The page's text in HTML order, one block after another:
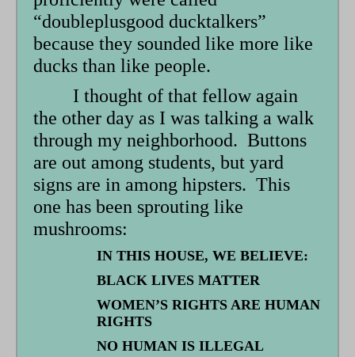
“doubleplusgood ducktalkers”
because they sounded like more like
ducks than like people.
I thought of that fellow again
the other day as I was talking a walk
through my neighborhood. Buttons
are out among students, but yard
signs are in among hipsters. This
one has been sprouting like
mushrooms:
IN THIS HOUSE, WE BELIEVE:
BLACK LIVES MATTER
WOMEN’S RIGHTS ARE HUMAN
RIGHTS
NO HUMAN IS ILLEGAL